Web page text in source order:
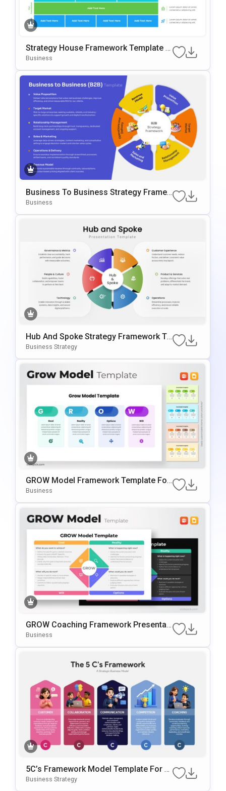
Strategy House Framework Template F
Or PowerPoint & Google Slides
Business
Business To Business Strategy Frame
Work Template For PowerPoint & Googl
Business
Hub And Spoke Strategy Framework Te
Mplate For PowerPoint & Google Slides
Business Strategy
GROW Model Framework Template For
PowerPoint & Google Slides
Business
GROW Coaching Framework Presentati
On Template For PowerPoint & Google
Business
5C’s Framework Model Template For B
Usiness Strategy Presentations
Business Strategy